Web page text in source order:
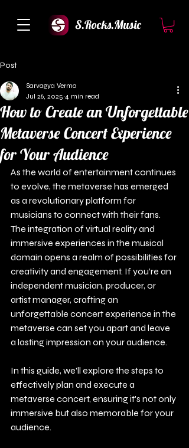
S.Rocks.Music
Post
How to Create an Unforgettable
Metaverse Concert Experience
for Your Audience
Sarvagya Verma
Jul 26, 2025 4 min read
As the world of entertainment continues
to evolve, the metaverse has emerged
as a revolutionary platform for
musicians to connect with their fans.
The integration of virtual reality and
immersive experiences in the musical
domain opens a realm of possibilities for
creativity and engagement. If you’re an
independent musician, producer, or
artist manager, crafting an
unforgettable concert experience in the
metaverse can set you apart and leave
a lasting impression on your audience.
In this guide, we'll explore the steps to
effectively plan and execute a
metaverse concert, ensuring it's not only
immersive but also memorable for your
audience.